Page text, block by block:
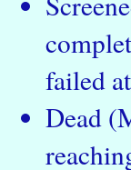
failed
Dead